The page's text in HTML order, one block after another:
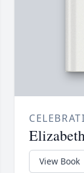
View Book